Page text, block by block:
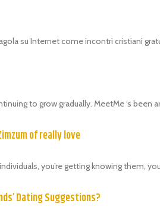
su Internet come incontri cristiani
to grow gradually. MeetMe ‘s been
of really love
you’re getting knowing them,
Dating Suggestions?